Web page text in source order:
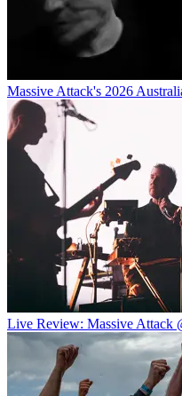
Massive Attack's 2026
Live Review: Massive Attack